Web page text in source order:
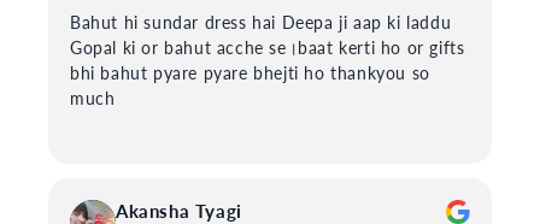
Bahut hi sundar dress hai Deepa ji aap ki laddu
Gopal ki or bahut acche se।baat kerti ho or gifts
bhi bahut pyare pyare bhejti ho thankyou so
much
Akansha Tyagi